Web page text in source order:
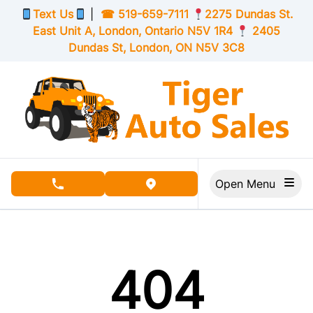
Skip to Menu
Skip to Content
Skip to Footer
Text Us ☎ 519-659-7111
2275 Dundas St.
East Unit A, London, OntarioN5V 1R4
2405
Dundas St, London, ON N5V 3C8
phone call buttonview map button
404